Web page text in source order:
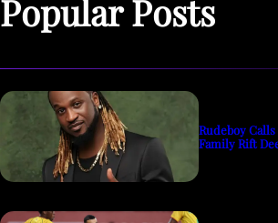
Popular Posts
Rudeboy
Family Rift